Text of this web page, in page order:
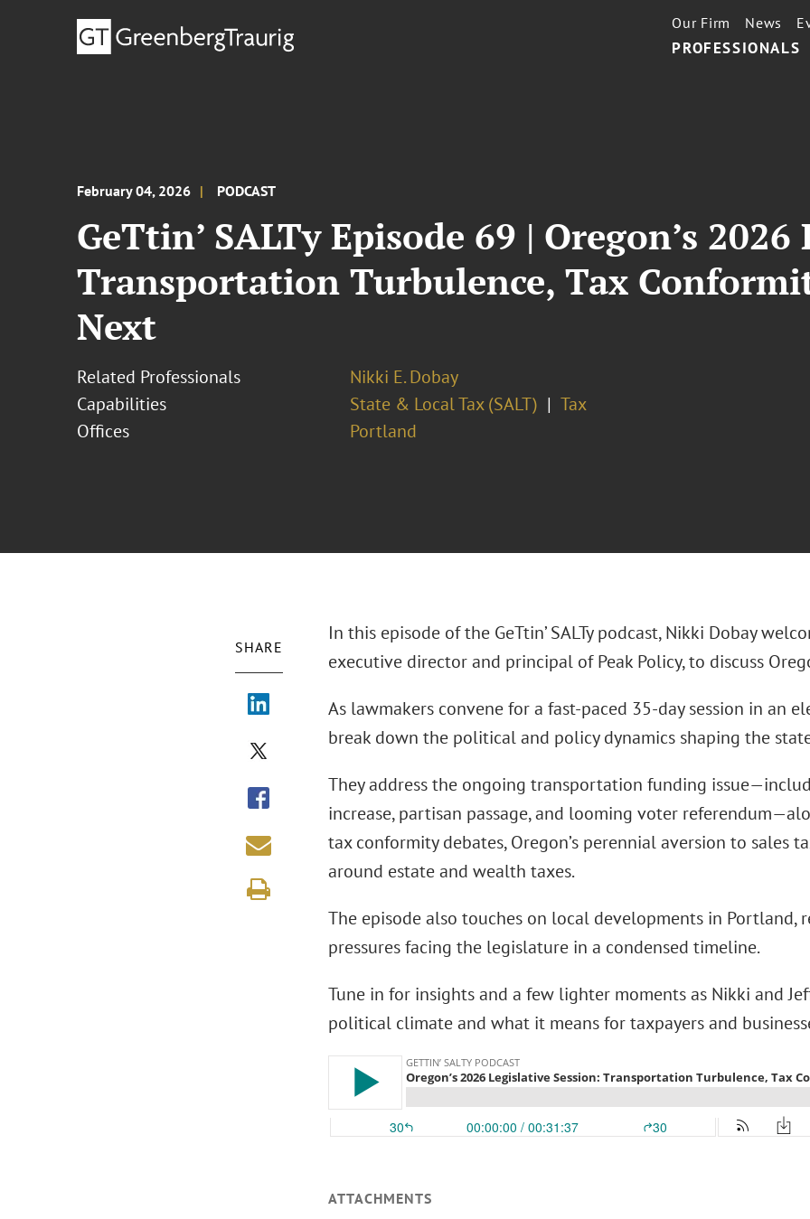
PROFESSIONALS
Our Firm News
February 04, 2026 PODCAST
GeTtin’ SALTy Episode 69 | Oregon’s
Transportation Turbulence, Tax
Next
Related Professionals
Nikki E. Dobay
Capabilities
State & Local Tax (SALT)
Tax
Offices
Portland
SHARE
In this episode of the GeTtin’ SALTy podcast, Nikki Dobay
executive director and principal of Peak Policy, to discuss
As lawmakers convene for a fast-paced 35-day session in an
break down the political and policy dynamics shaping the
They address the ongoing transportation funding
increase, partisan passage, and looming voter
tax conformity debates, Oregon’s perennial aversion to sales
around estate and wealth taxes.
The episode also touches on local developments in Portland,
pressures facing the legislature in a condensed timeline.
Tune in for insights and a few lighter moments as Nikki and
political climate and what it means for taxpayers and
ATTACHMENTS